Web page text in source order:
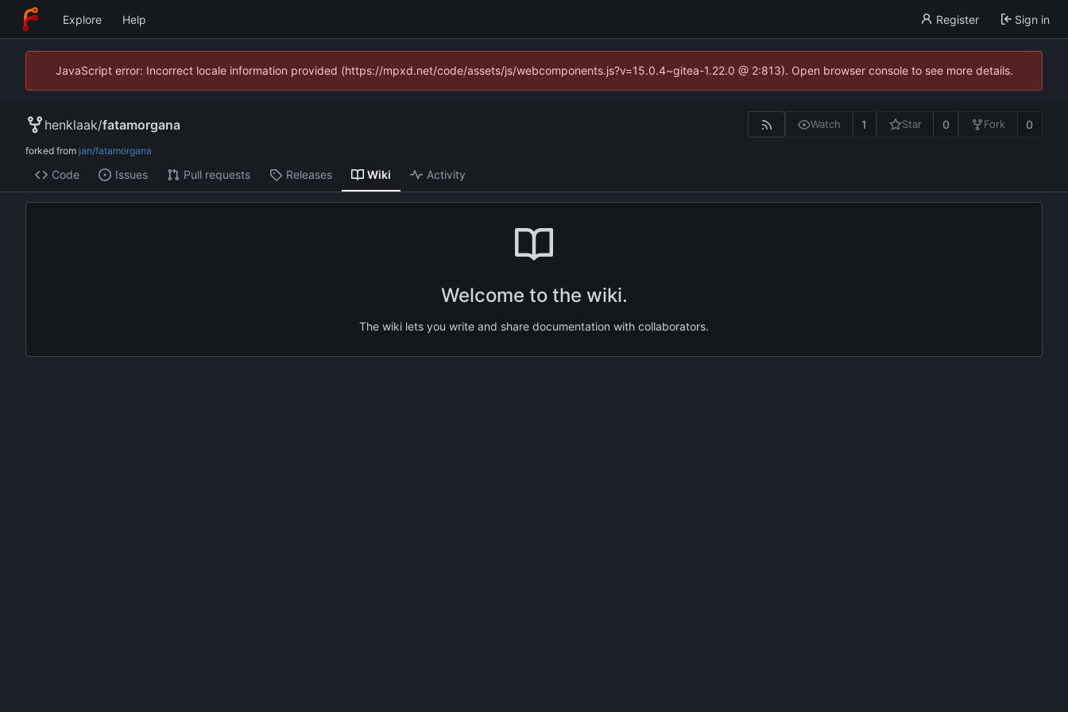
Explore Help Register Sign in
JavaScript error: Incorrect locale information provided (https://mpxd.net/code/assets/js/webcomponents.js?v=15.0.4~gitea-1.22.0 @ 2:813). Open browser console to see more details.
henklaak/fatamorgana Watch 1 Star 0 Fork 0
forked from jan/fatamorgana
Code Issues Pull requests Releases Wiki Activity
Welcome to the wiki.
The wiki lets you write and share documentation with collaborators.